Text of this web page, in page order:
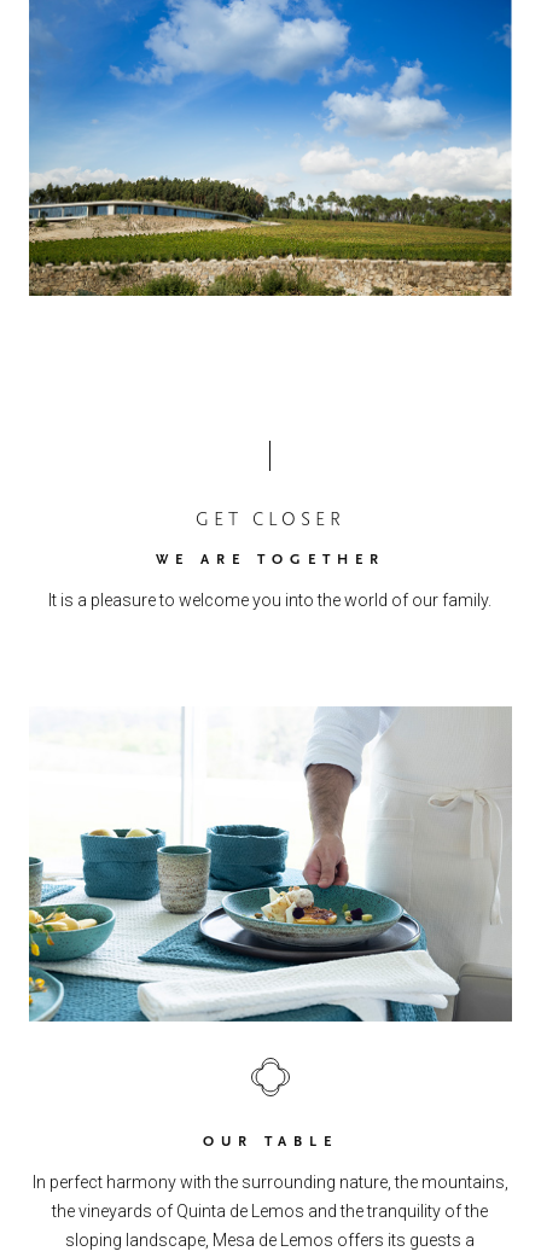
GET CLOSER
WE ARE TOGETHER
It is a pleasure to welcome you into the world of our family.
OUR TABLE
In perfect harmony with the surrounding nature, the mountains,
the vineyards of Quinta de Lemos and the tranquility of the
sloping landscape, Mesa de Lemos offers its guests a